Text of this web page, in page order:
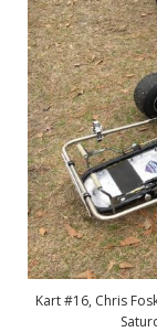
Kart #16, Chris